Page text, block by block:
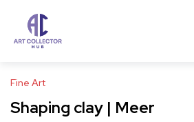
Fine Art
Shaping clay | Meer